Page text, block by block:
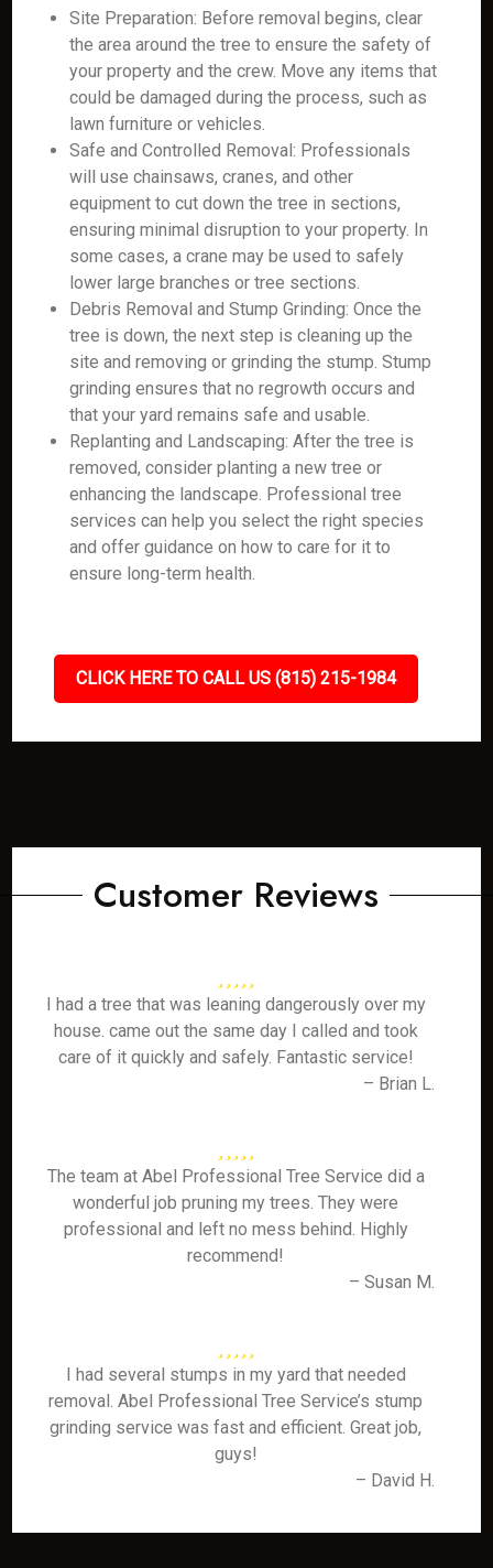
Site Preparation: Before removal begins, clear
the area around the tree to ensure the safety of
your property and the crew. Move any items that
could be damaged during the process, such as
lawn furniture or vehicles.
Safe and Controlled Removal: Professionals
will use chainsaws, cranes, and other
equipment to cut down the tree in sections,
ensuring minimal disruption to your property. In
some cases, a crane may be used to safely
lower large branches or tree sections.
Debris Removal and Stump Grinding: Once the
tree is down, the next step is cleaning up the
site and removing or grinding the stump. Stump
grinding ensures that no regrowth occurs and
that your yard remains safe and usable.
Replanting and Landscaping: After the tree is
removed, consider planting a new tree or
enhancing the landscape. Professional tree
services can help you select the right species
and offer guidance on how to care for it to
ensure long-term health.
CLICK HERE TO CALL US (815) 215-1984
Customer Reviews
I had a tree that was leaning dangerously over my
house. came out the same day I called and took
care of it quickly and safely. Fantastic service!
– Brian L.
The team at Abel Professional Tree Service did a
wonderful job pruning my trees. They were
professional and left no mess behind. Highly
recommend!
– Susan M.
I had several stumps in my yard that needed
removal. Abel Professional Tree Service’s stump
grinding service was fast and efficient. Great job,
guys!
– David H.